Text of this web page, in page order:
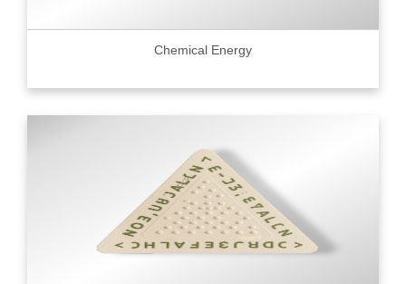
Chemical Energy